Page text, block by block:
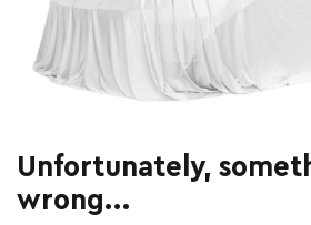
Unfortunately,
wrong...